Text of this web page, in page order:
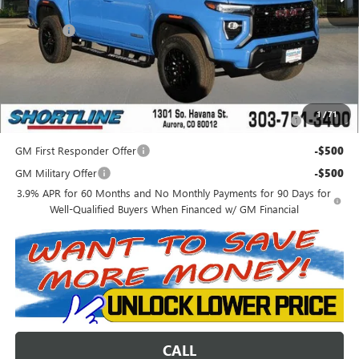
1/71
Internet Price: $48,997
D&H Fees +$849
Shortline Price: $49,846
Add. Offers you may Qualify For:
Purchase Allowance for Current Eligible Non-GM Owners
and Lessees
-$2,000
GM First Responder Offer -$500
GM Military Offer -$500
3.9% APR for 60 Months and No Monthly Payments for 90 Days for
Well-Qualified Buyers When Financed w/ GM Financial
CALL